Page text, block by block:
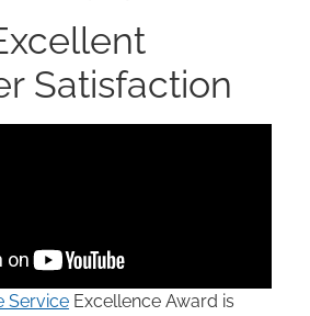
Satisfaction
Service Excellence Award is